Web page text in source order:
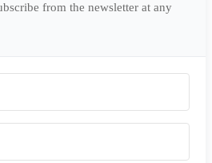
from the newsletter at any